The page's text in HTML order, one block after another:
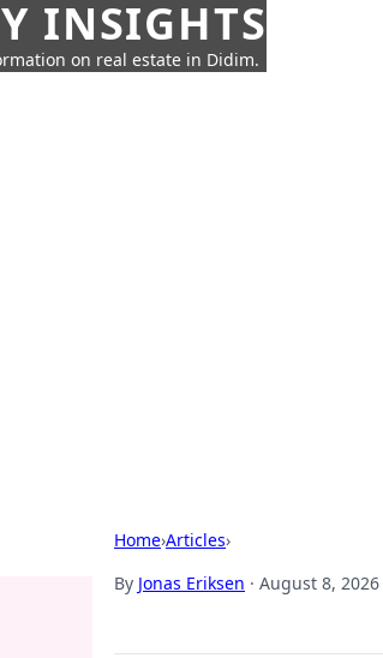
INSIGHTS
on real estate in Didim.
Home›Articles›
By Jonas Eriksen · August 8, 2026